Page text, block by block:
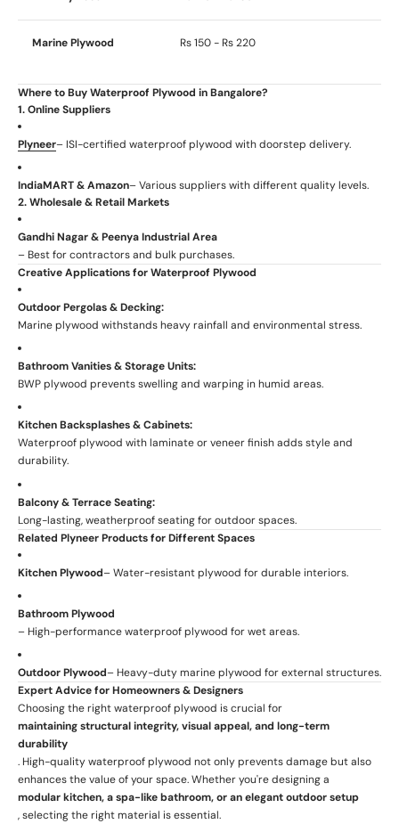
Marine Plywood Rs 150 - Rs 220
Where to Buy Waterproof Plywood in Bangalore?
1. Online Suppliers
Plyneer– ISI-certified waterproof plywood with doorstep delivery.
IndiaMART & Amazon– Various suppliers with different quality levels.
2. Wholesale & Retail Markets
Gandhi Nagar & Peenya Industrial Area
– Best for contractors and bulk purchases.
Creative Applications for Waterproof Plywood
Outdoor Pergolas & Decking:
Marine plywood withstands heavy rainfall and environmental stress.
Bathroom Vanities & Storage Units:
BWP plywood prevents swelling and warping in humid areas.
Kitchen Backsplashes & Cabinets:
Waterproof plywood with laminate or veneer finish adds style and
durability.
Balcony & Terrace Seating:
Long-lasting, weatherproof seating for outdoor spaces.
Related Plyneer Products for Different Spaces
Kitchen Plywood– Water-resistant plywood for durable interiors.
Bathroom Plywood
– High-performance waterproof plywood for wet areas.
Outdoor Plywood– Heavy-duty marine plywood for external structures.
Expert Advice for Homeowners & Designers
Choosing the right waterproof plywood is crucial for
maintaining structural integrity, visual appeal, and long-term
durability
. High-quality waterproof plywood not only prevents damage but also
enhances the value of your space. Whether you're designing a
modular kitchen, a spa-like bathroom, or an elegant outdoor setup
, selecting the right material is essential.